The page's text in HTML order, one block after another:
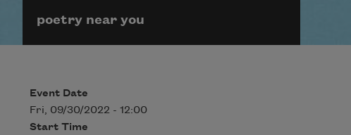
poetry near you
Event Date
Fri, 09/30/2022 - 12:00
Start Time